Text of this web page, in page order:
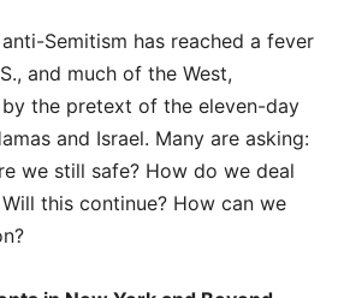
Semitism has reached a fever
and much of the West,
the pretext of the eleven-day
and Israel. Many are asking:
we still safe? How do we deal
this continue? How can we